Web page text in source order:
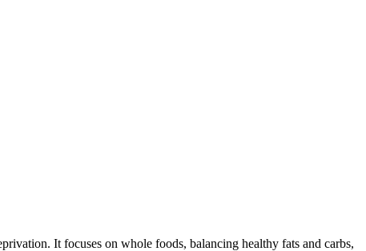
It focuses on whole foods, balancing healthy fats and carbs,